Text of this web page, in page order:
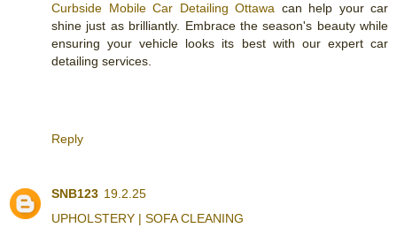
Curbside Mobile Car Detailing Ottawa can help your car
shine just as brilliantly. Embrace the season's beauty while
ensuring your vehicle looks its best with our expert car
detailing services.
Reply
SNB123 19.2.25
UPHOLSTERY | SOFA CLEANING